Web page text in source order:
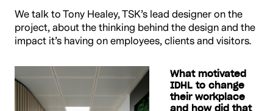
We talk to Tony Healey, TSK’s lead designer on the
project, about the thinking behind the design and the
impact it’s having on employees, clients and visitors.
What motivated
IDHL to change
their workplace
and how did that